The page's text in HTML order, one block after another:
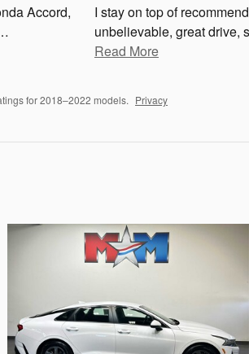
Accord,
I stay on top of
unbelievable, great drive,
Read More
for 2018–2022 models. Privacy